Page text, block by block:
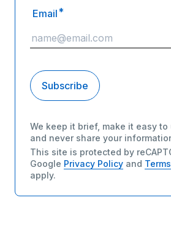
Email*
We keep it brief, make it easy to
and never share your
This site is protected by
Google Privacy Policy and
apply.